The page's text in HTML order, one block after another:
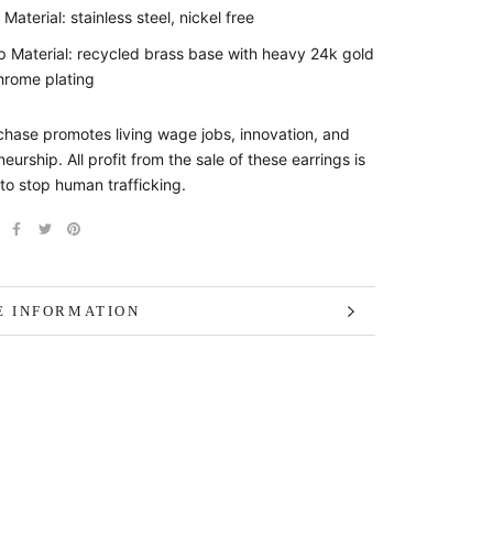
Material: stainless steel, nickel free
Material: recycled brass base with heavy 24k gold
plating
promotes living wage jobs, innovation, and
All profit from the sale of these earrings is
stop human trafficking.
INFORMATION
IMAGES